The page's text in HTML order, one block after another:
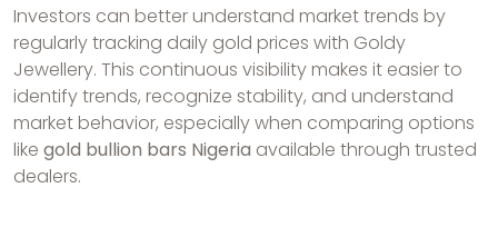
Investors can better understand market trends by
regularly tracking daily gold prices with Goldy
Jewellery. This continuous visibility makes it easier to
identify trends, recognize stability, and understand
market behavior, especially when comparing options
like gold bullion bars Nigeria available through trusted
dealers.